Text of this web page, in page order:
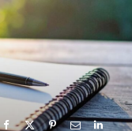
i
t
a
r
u
e
e
d
I